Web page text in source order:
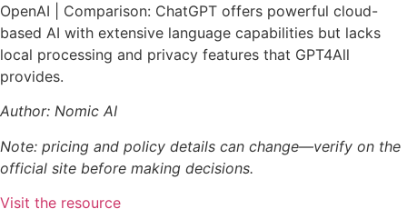
OpenAI | Comparison: ChatGPT offers powerful cloud-
based AI with extensive language capabilities but lacks
local processing and privacy features that GPT4All
provides.
Author: Nomic AI
Note: pricing and policy details can change—verify on the
official site before making decisions.
Visit the resource